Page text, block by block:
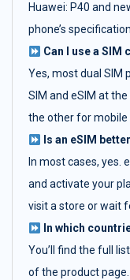
Huawei: P40 and
phone’s
Can I use a SIM
Yes, most dual SIM
SIM and eSIM at
the other for mobile
Is an eSIM
In most cases, yes.
and activate your
visit a store or wait
In which
You’ll find the full
of the product